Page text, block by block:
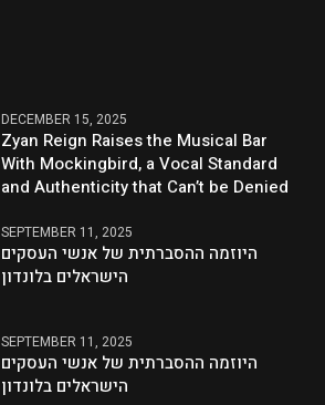
DECEMBER 15, 2025
Zyan Reign Raises the Musical Bar
With Mockingbird, a Vocal Standard
and Authenticity that Can’t be Denied
SEPTEMBER 11, 2025
היוזמה ההסברתית של אנשי העסקים
הישראלים בלונדון
SEPTEMBER 11, 2025
היוזמה ההסברתית של אנשי העסקים
הישראלים בלונדון